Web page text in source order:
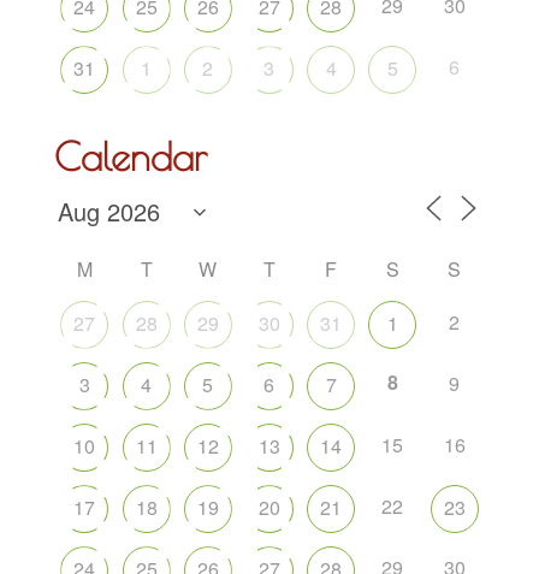
24 25 26 27 28 29 30
31 1 2 3 4 5 6
Calendar
M T W T F S
S
27
28 29 30 31 1 2
3 4 5 6 7 8 9
10 11 12 13 14 15 16
17 18 19 20 21 22 23
29 30